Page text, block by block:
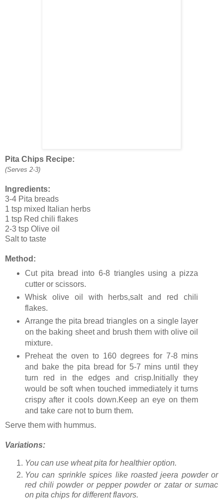
Pita Chips Recipe:
(Serves 2-3)
Ingredients:
3-4 Pita breads
1 tsp mixed Italian herbs
1 tsp Red chili flakes
2-3 tsp Olive oil
Salt to taste
Method:
Cut pita bread into 6-8 triangles using a pizza
cutter or scissors.
Whisk olive oil with herbs,salt and red chili
flakes.
Arrange the pita bread triangles on a single layer
on the baking sheet and brush them with olive oil
mixture.
Preheat the oven to 160 degrees for 7-8 mins
and bake the pita bread for 5-7 mins until they
turn red in the edges and crisp.Initially they
would be soft when touched immediately it turns
crispy after it cools down.Keep an eye on them
and take care not to burn them.
Serve them with hummus.
Variations:
You can use wheat pita for healthier option.
You can sprinkle spices like roasted jeera powder or
red chili powder or pepper powder or zatar or sumac
on pita chips for different flavors.